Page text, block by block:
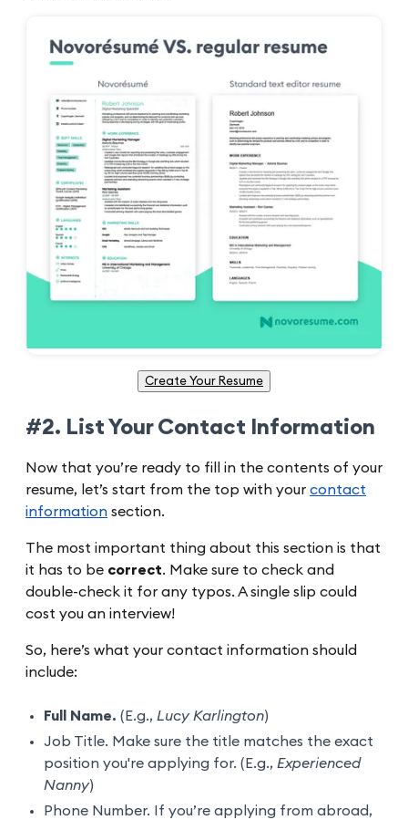
Create Your Resume
#2. List Your Contact Information
Now that you’re ready to fill in the contents of your
resume, let’s start from the top with your contact
information section.
The most important thing about this section is that
it has to be correct. Make sure to check and
double-check it for any typos. A single slip could
cost you an interview!
So, here’s what your contact information should
include:
Full Name. (E.g., Lucy Karlington)
Job Title. Make sure the title matches the exact
position you're applying for. (E.g., Experienced
Nanny)
Phone Number. If you’re applying from abroad,